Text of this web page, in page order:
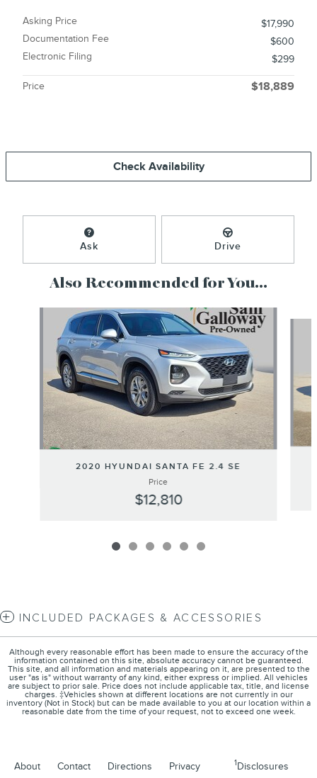
Asking Price
$17,990
Documentation Fee
$600
Electronic Filing
$299
Price $18,889
Check Availability
Ask Drive
Also Recommended for You...
2020 HYUNDAI SANTA FE 2.4 SE
Price
$12,810
INCLUDED PACKAGES & ACCESSORIES
Although every reasonable effort has been made to ensure the accuracy of the
information contained on this site, absolute accuracy cannot be guaranteed.
This site, and all information and materials appearing on it, are presented to the
user "as is" without warranty of any kind, either express or implied. All vehicles
are subject to prior sale. Price does not include applicable tax, title, and license
charges. ‡Vehicles shown at different locations are not currently in our
inventory (Not in Stock) but can be made available to you at our location within a
reasonable date from the time of your request, not to exceed one week.
About Contact Directions Privacy 1 Disclosures